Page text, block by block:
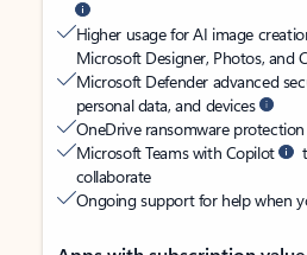
Higher usage for AI image
Microsoft Designer, Photos, and
Microsoft Defender advanced
personal data, and devices
OneDrive ransomware
Microsoft Teams with Copilot
collaborate
Ongoing support for help when